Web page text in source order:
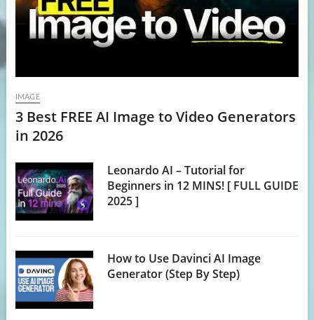
IMAGE
3 Best FREE AI Image to Video Generators
in 2026
Leonardo AI – Tutorial for
Beginners in 12 MINS! [ FULL GUIDE
2025 ]
How to Use Davinci AI Image
Generator (Step By Step)